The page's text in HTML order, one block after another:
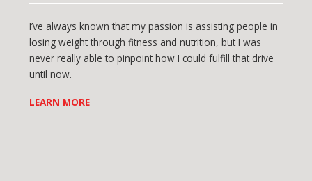
I’ve always known that my passion is assisting people in
losing weight through fitness and nutrition, but I was
never really able to pinpoint how I could fulfill that drive
until now.
LEARN MORE